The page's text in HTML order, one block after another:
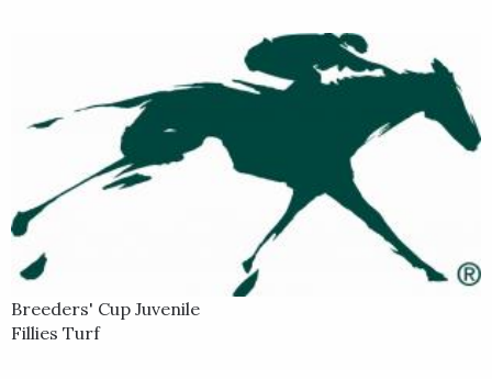
Breeders' Cup Juvenile
Fillies Turf